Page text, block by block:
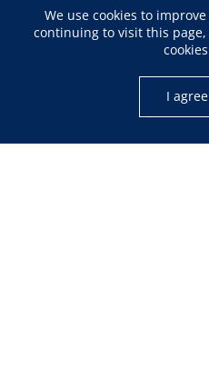
We use cookies to
continuing to visit this
I agree